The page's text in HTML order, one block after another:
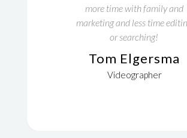
more time with family and
marketing and less time
or searching!
Tom Elgersma
Videographer